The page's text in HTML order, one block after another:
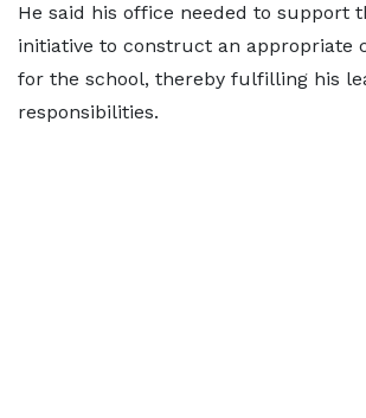
He said his office needed to support
initiative to construct an appropriate
for the school, thereby fulfilling his
responsibilities.